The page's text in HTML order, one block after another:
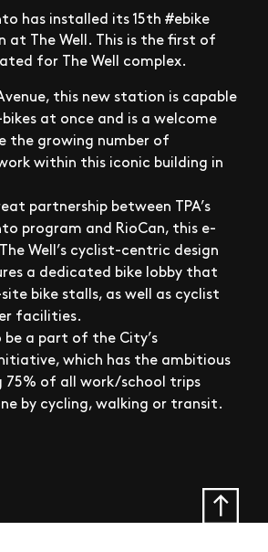
has installed its 15th #ebike
at The Well. This is the first of
for The Well complex.
this new station is capable
at once and is a welcome
the growing number of
within this iconic building in
partnership between TPA’s
program and RioCan, this e-
Well’s cyclist-centric design
a dedicated bike lobby that
bike stalls, as well as cyclist
facilities.
be a part of the City’s
which has the ambitious
of all work/school trips
by cycling, walking or transit.